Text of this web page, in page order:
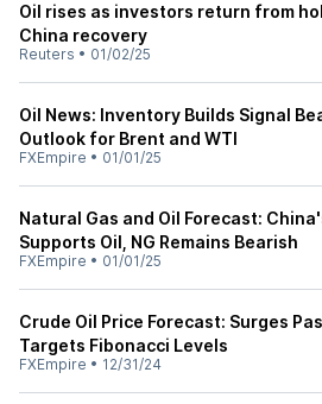
Oil rises as investors return from
China recovery
Reuters • 01/02/25
Oil News: Inventory Builds Signal
Outlook for Brent and WTI
FXEmpire • 01/01/25
Natural Gas and Oil Forecast:
Supports Oil, NG Remains Bearish
FXEmpire • 01/01/25
Crude Oil Price Forecast: Surges
Targets Fibonacci Levels
FXEmpire • 12/31/24